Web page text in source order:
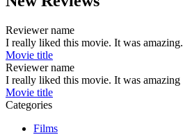
Reviewer name
I really liked this movie. It was amazing.
Movie title
Reviewer name
I really liked this movie. It was amazing
Movie title
Categories
Films